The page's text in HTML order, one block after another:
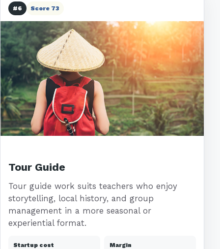
#6 Score 73
Tour Guide
Tour guide work suits teachers who enjoy
storytelling, local history, and group
management in a more seasonal or
experiential format.
Startup cost Margin